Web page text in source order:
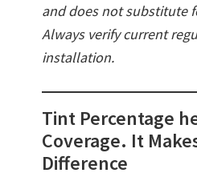
and does not substitute
Always verify current
installation.
Tint Percentage
Coverage. It
Difference